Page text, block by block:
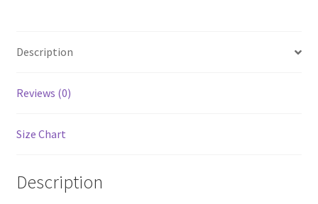
Description
Reviews (0)
Size Chart
Description